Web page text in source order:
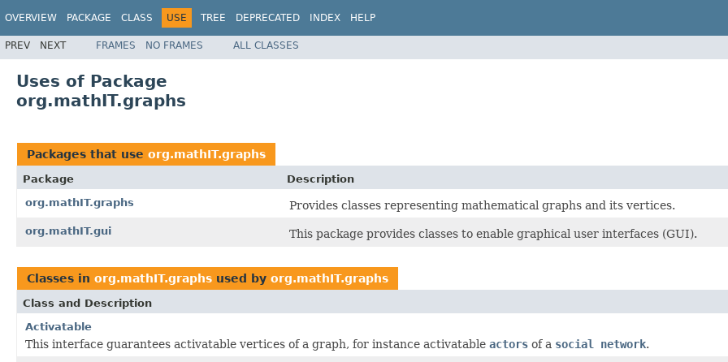
OVERVIEW PACKAGE CLASS USE TREE DEPRECATED INDEX HELP
PREV NEXT FRAMES NO FRAMES ALL CLASSES
Uses of Package
org.mathIT.graphs
Packages that use org.mathIT.graphs
Package
Description
org.mathIT.graphs
Provides classes representing mathematical graphs and its vertices.
org.mathIT.gui This package provides classes to enable graphical user interfaces (GUI).
Classes in org.mathIT.graphs used by org.mathIT.graphs
Class and Description
Activatable
This interface guarantees activatable vertices of a graph, for instance activatable actors of a social network.